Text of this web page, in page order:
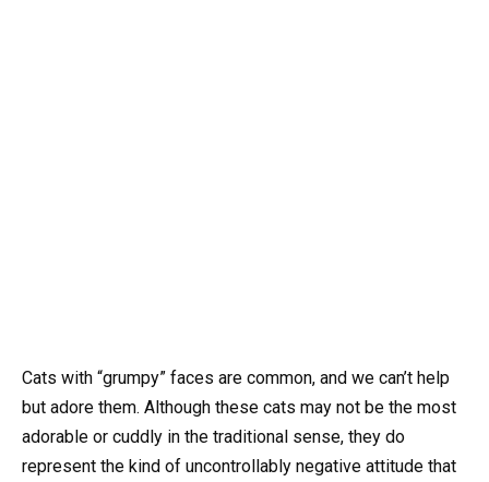
Cats with “grumpy” faces are common, and we can’t help
but adore them. Although these cats may not be the most
adorable or cuddly in the traditional sense, they do
represent the kind of uncontrollably negative attitude that